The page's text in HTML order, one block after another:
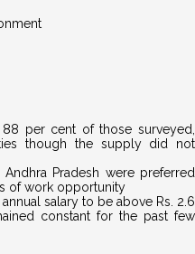
per cent of those surveyed,
though the supply did not
Andhra Pradesh were preferred
of work opportunity
salary to be above Rs. 2.6
constant for the past few